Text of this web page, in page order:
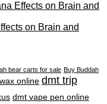
Effects on Brain and
on Brain and
bear carts for sale Buy Buddah
online dmt trip
dmt vape pen online